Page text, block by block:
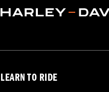
LEARN TO RIDE